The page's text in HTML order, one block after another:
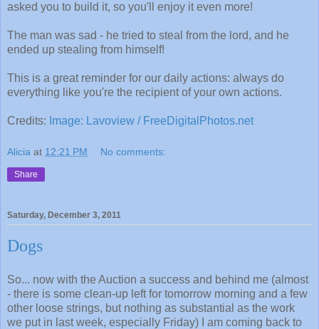
asked you to build it, so you'll enjoy it even more!
The man was sad - he tried to steal from the lord, and he
ended up stealing from himself!
This is a great reminder for our daily actions: always do
everything like you're the recipient of your own actions.
Credits: Image: Lavoview / FreeDigitalPhotos.net
Alicia at 12:21 PM No comments:
Share
Saturday, December 3, 2011
Dogs
So... now with the Auction a success and behind me (almost
- there is some clean-up left for tomorrow morning and a few
other loose strings, but nothing as substantial as the work
we put in last week, especially Friday) I am coming back to